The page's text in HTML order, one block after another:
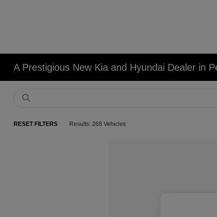
A Prestigious New Kia and Hyundai Dealer in
RESET FILTERS Results: 268 Vehicles